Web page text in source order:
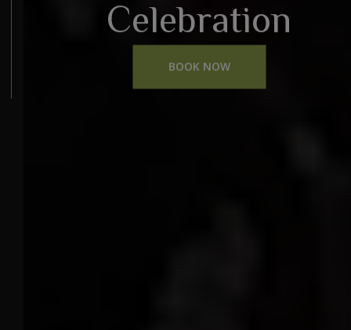
Celebration
BOOK NOW